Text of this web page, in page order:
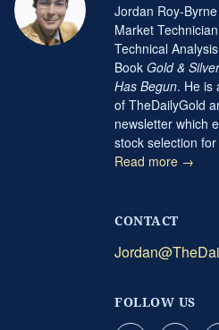
Jordan Roy-
Market
Technical
Book Gold &
Has Begun. He is
of TheDailyGold
newsletter which
stock selection
Read more →
CONTACT
FOLLOW US